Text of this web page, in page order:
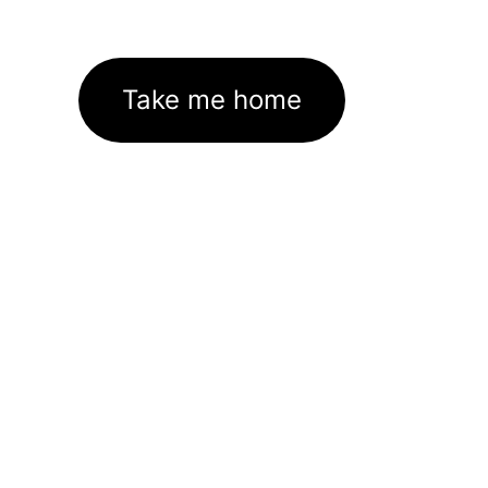
Take me home